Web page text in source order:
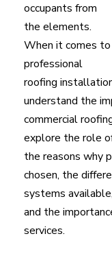
occupants from
the elements.
When it comes to
professional
roofing
understand the
commercial
explore the role
the reasons why
chosen, the
systems
and the
services.